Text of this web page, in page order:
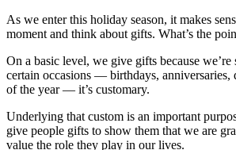
As we enter this holiday season, it makes
moment and think about gifts. What’s the
On a basic level, we give gifts because we’re
certain occasions — birthdays, anniversaries,
of the year — it’s customary.
Underlying that custom is an important
give people gifts to show them that we are
value the role they play in our lives.